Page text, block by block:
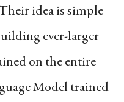
idea is simple
ever-larger
on the entire
Model trained